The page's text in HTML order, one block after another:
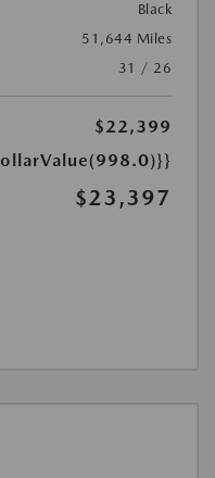
Black
51,644 Miles
31 / 26
$22,399
$23,397